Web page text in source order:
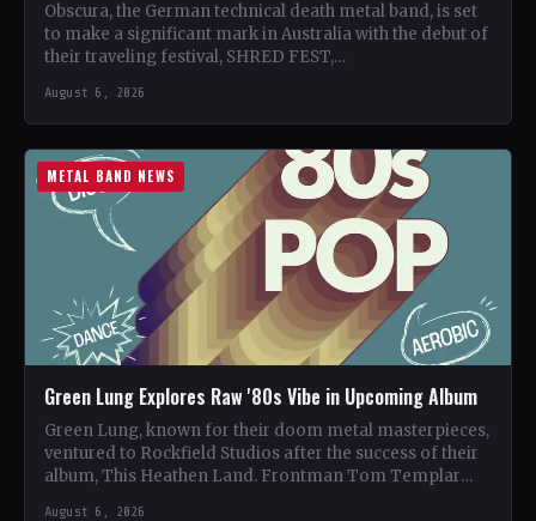
Obscura, the German technical death metal band, is set
to make a significant mark in Australia with the debut of
their traveling festival, SHRED FEST,…
August 6, 2026
METAL BAND NEWS
Green Lung Explores Raw '80s Vibe in Upcoming Album
Green Lung, known for their doom metal masterpieces,
ventured to Rockfield Studios after the success of their
album, This Heathen Land. Frontman Tom Templar
August 6, 2026